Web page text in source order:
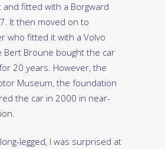
and fitted with a Borgward
It then moved on to
who fitted it with a Volvo
Bert Broune bought the car
20 years. However, the
Museum, the foundation
the car in 2000 in near-
legged, I was surprised at